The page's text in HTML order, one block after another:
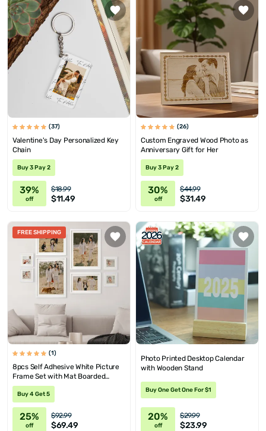
(37)
Valentine's Day Personalized Key
Chain
Buy 3 Pay 2
39%
off
$18.99
$11.49
(26)
Custom Engraved Wood Photo as
Anniversary Gift for Her
Buy 3 Pay 2
30%
off
$44.99
$31.49
FREE SHIPPING
(1)
8pcs Self Adhesive White Picture
Frame Set with Mat Boarded
Photo Prints
Buy 4 Get 5
25%
off
$92.99
$69.49
Photo Printed Desktop Calendar
with Wooden Stand
Buy One Get One For $1
20%
off
$29.99
$23.99